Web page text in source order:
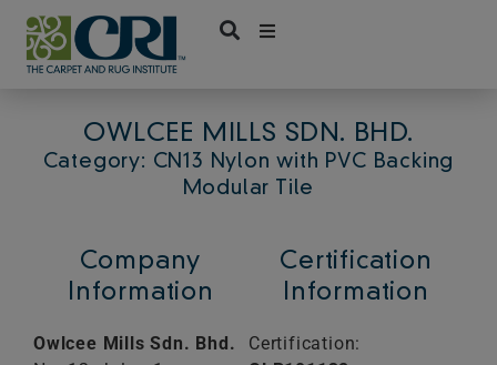
Skip
content
OWLCEE MILLS SDN. BHD.
Category: CN13 Nylon with PVC Backing
Modular Tile
Company
Information
Owlcee Mills Sdn. Bhd.
Certification
Information
Certification: